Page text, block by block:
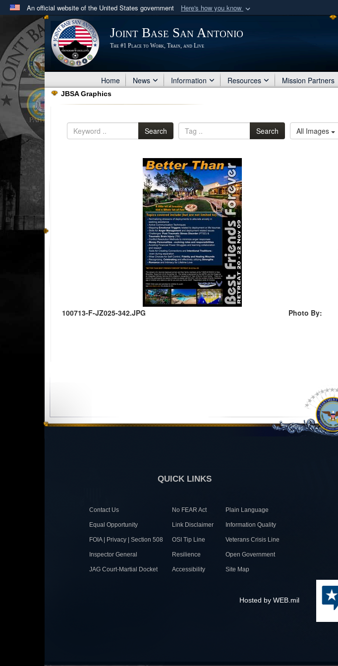
An official website of the United States government Here's how you know
Official websites use .mil
A .milwebsite belongs to an official U.S. Department of Defense organization
in the United States.
Joint Base San Antonio
The #1 Place to Work, Train, and Live
Home News Information Resources Mission Partners
JBSA Graphics
Search Search All Images
100713-F-JZ025-342.JPG Photo By:
QUICK LINKS
Contact Us No FEAR Act Plain Language
Equal Opportunity Link Disclaimer Information Quality
FOIA | Privacy | Section 508 OSI Tip Line Veterans Crisis Line
Inspector General Resilience Open Government
JAG Court-Martial Docket Accessibility Site Map
Hosted by WEB.mil